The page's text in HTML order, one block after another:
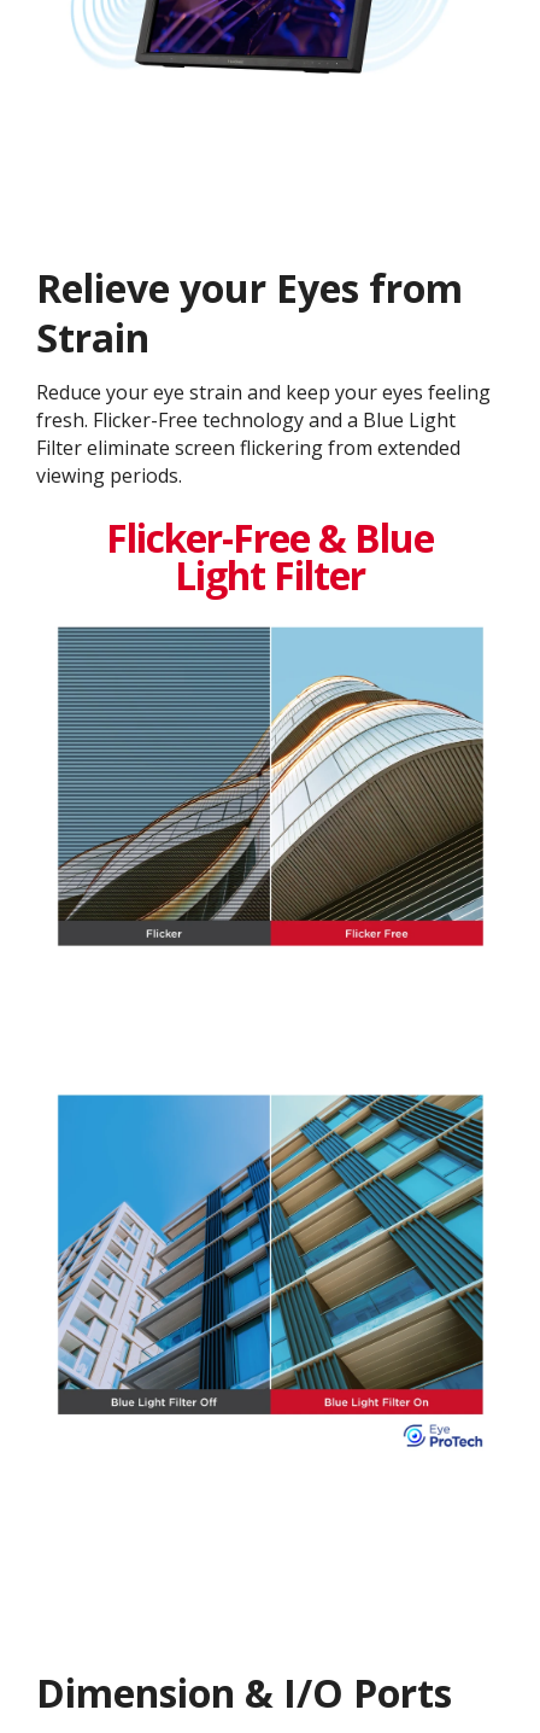
Relieve your Eyes from
Strain
Reduce your eye strain and keep your eyes feeling
fresh. Flicker-Free technology and a Blue Light
Filter eliminate screen flickering from extended
viewing periods.
Flicker-Free & Blue
Light Filter
Dimension & I/O Ports